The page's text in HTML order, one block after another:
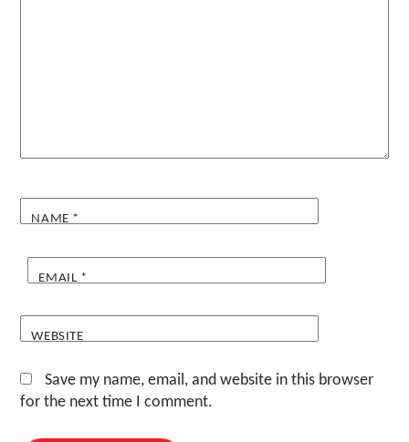
NAME *
EMAIL *
WEBSITE
Save my name, email, and website in this browser
for the next time I comment.